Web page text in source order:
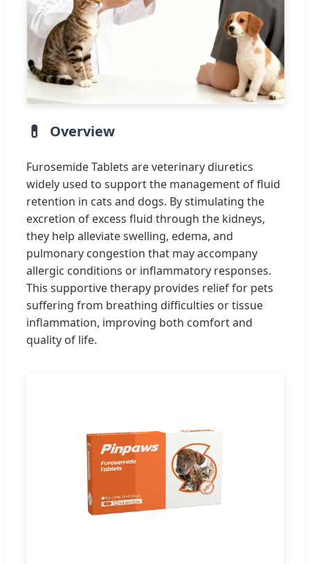
Overview
Furosemide Tablets are veterinary diuretics
widely used to support the management of fluid
retention in cats and dogs. By stimulating the
excretion of excess fluid through the kidneys,
they help alleviate swelling, edema, and
pulmonary congestion that may accompany
allergic conditions or inflammatory responses.
This supportive therapy provides relief for pets
suffering from breathing difficulties or tissue
inflammation, improving both comfort and
quality of life.